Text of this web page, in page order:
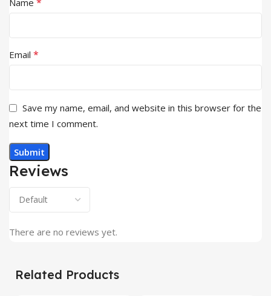
Reviews
There are no reviews yet.
Name *
Email *
Save my name, email, and website in this browser for the
next time I comment.
Related Products